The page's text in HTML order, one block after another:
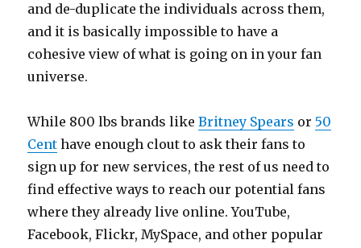
and de-duplicate the individuals across them,
and it is basically impossible to have a
cohesive view of what is going on in your fan
universe.
While 800 lbs brands likeBritney Spears or50
Cent have enough clout to ask their fans to
sign up for new services, the rest of us need to
find effective ways to reach our potential fans
where they already live online. YouTube,
Facebook, Flickr, MySpace, and other popular